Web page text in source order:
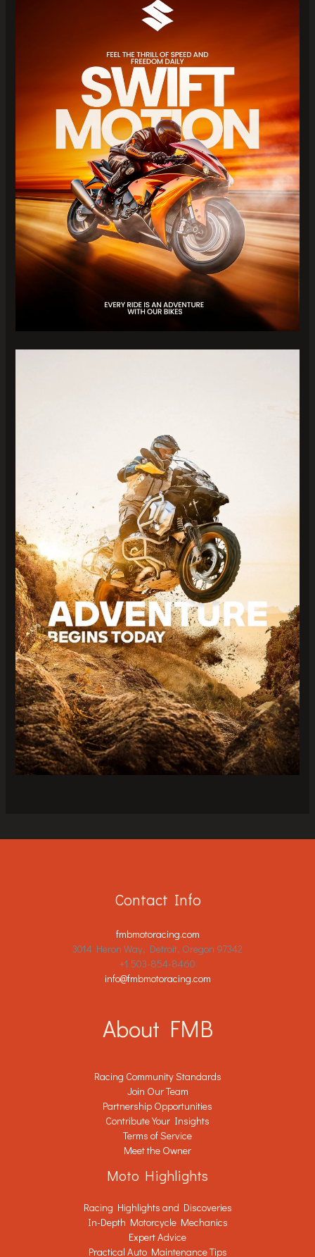
Contact Info
fmbmotoracing.com
3014 Heron Way, Detroit, Oregon 97342
+1 503-854-8460
info@fmbmotoracing.com
About FMB
Racing Community Standards
Join Our Team
Partnership Opportunities
Contribute Your Insights
Terms of Service
Meet the Owner
Moto Highlights
Racing Highlights and Discoveries
In-Depth Motorcycle Mechanics
Expert Advice
Practical Auto Maintenance Tips